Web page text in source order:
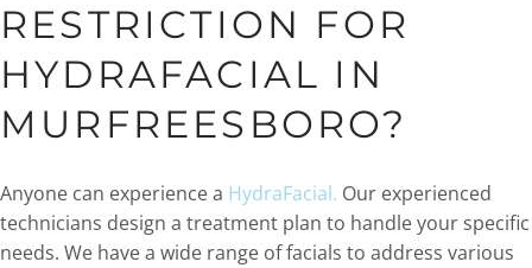
RESTRICTION FOR
HYDRAFACIAL IN
MURFREESBORO?
Anyone can experience a HydraFacial. Our experienced
technicians design a treatment plan to handle your specific
needs. We have a wide range of facials to address various